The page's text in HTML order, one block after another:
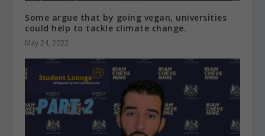
Some argue that by going vegan, universities
could help to tackle climate change.
May 24, 2022